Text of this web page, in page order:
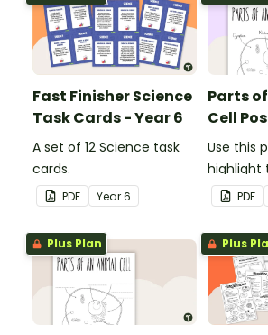
Fast Finisher Science
Task Cards - Year 6
A set of 12 Science task
cards.
PDF Year6
Parts
Cell
Use this
highlight
parts of
PDF
Plus Plan Plus